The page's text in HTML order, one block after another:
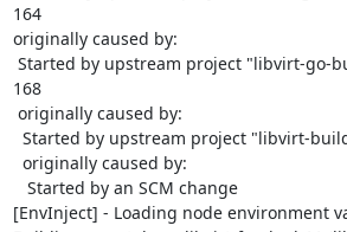
164
originally caused by:
168
[EnvInject] - Loading node environment